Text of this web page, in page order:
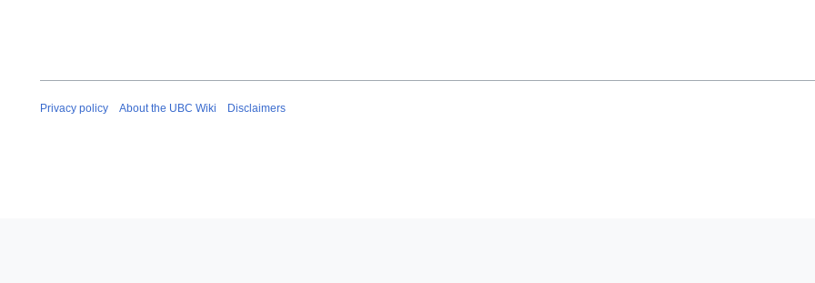
Privacy policy About the UBC Wiki Disclaimers